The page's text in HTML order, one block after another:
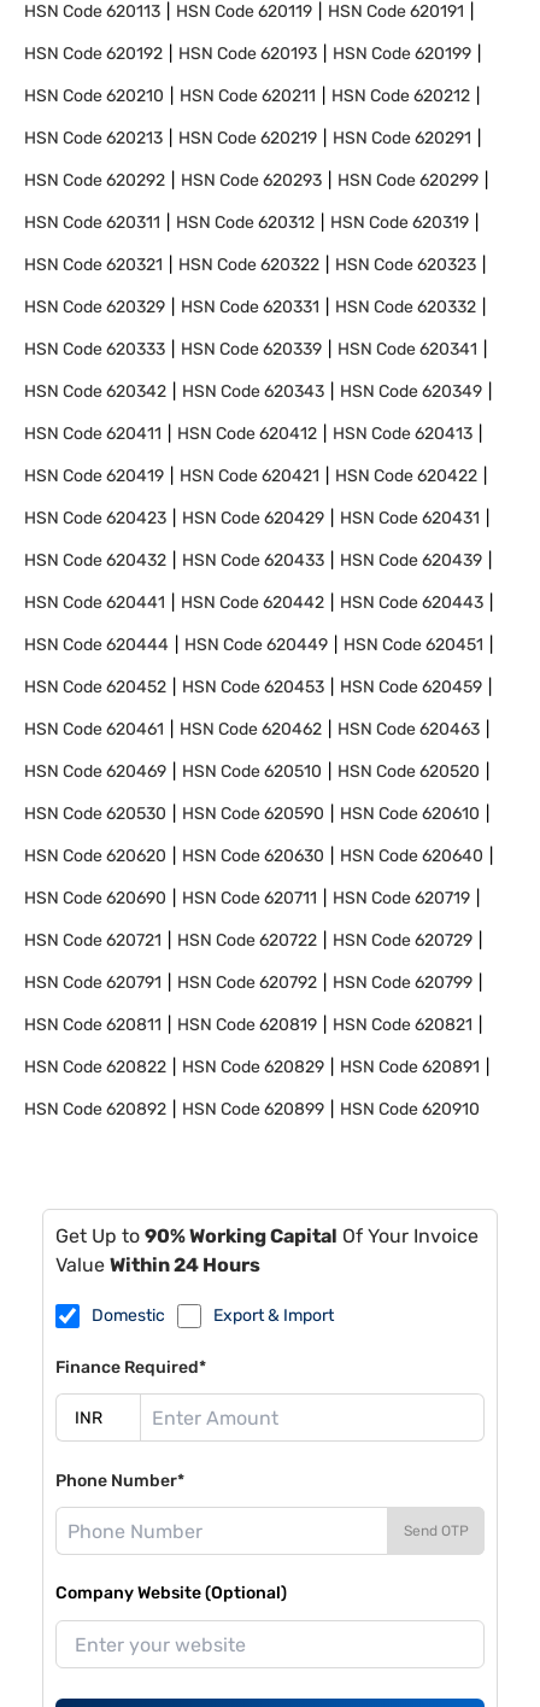
HSN Code620113 HSN Code620119 HSN Code620191
HSN Code620192 HSN Code620193 HSN Code620199
HSN Code620210 HSN Code620211 HSN Code620212
HSN Code620213 HSN Code620219 HSN Code620291
HSN Code620292 HSN Code620293 HSN Code620299
HSN Code620311 HSN Code620312 HSN Code620319
HSN Code620321 HSN Code620322 HSN Code620323
HSN Code620329 HSN Code620331 HSN Code620332
HSN Code620333 HSN Code620339 HSN Code620341
HSN Code620342 HSN Code620343 HSN Code620349
HSN Code620411 HSN Code620412 HSN Code620413
HSN Code620419 HSN Code620421 HSN Code620422
HSN Code620423 HSN Code620429 HSN Code620431
HSN Code620432 HSN Code620433 HSN Code620439
HSN Code620441 HSN Code620442 HSN Code620443
HSN Code620444 HSN Code620449 HSN Code620451
HSN Code620452 HSN Code620453 HSN Code620459
HSN Code620461 HSN Code620462 HSN Code620463
HSN Code620469 HSN Code620510 HSN Code620520
HSN Code620530 HSN Code620590 HSN Code620610
HSN Code620620 HSN Code620630 HSN Code620640
HSN Code620690 HSN Code620711 HSN Code620719
HSN Code620721 HSN Code620722 HSN Code620729
HSN Code620791 HSN Code620792 HSN Code620799
HSN Code620811 HSN Code620819 HSN Code620821
HSN Code620822 HSN Code620829 HSN Code620891
HSN Code620892 HSN Code620899 HSN Code620910
Get Up to 90% Working Capital Of Your Invoice
Value Within 24 Hours
Domestic Export & Import
Finance Required*
Phone Number*
Send OTP
Company Website (Optional)